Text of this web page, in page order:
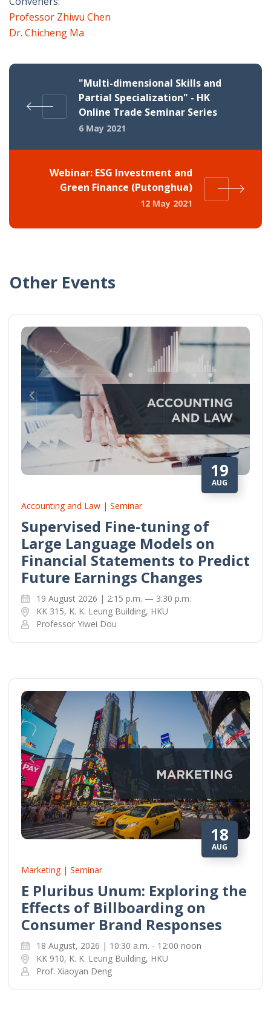
Professor Zhiwu Chen
Dr. Chicheng Ma
"Multi-dimensional Skills and
Partial Specialization" - HK
Online Trade Seminar Series
6 May 2021
Webinar: ESG Investment and
Green Finance (Putonghua)
12 May 2021
Other Events
19
AUG
Accounting and Law | Seminar
Supervised Fine-tuning of
Large Language Models on
Financial Statements to Predict
Future Earnings Changes
19 August 2026 | 2:15 p.m. — 3:30 p.m.
KK 315, K. K. Leung Building, HKU
Professor Yiwei Dou
18
AUG
Marketing | Seminar
E Pluribus Unum: Exploring the
Effects of Billboarding on
Consumer Brand Responses
18 August, 2026 | 10:30 a.m. - 12:00 noon
KK 910, K. K. Leung Building, HKU
Prof. Xiaoyan Deng